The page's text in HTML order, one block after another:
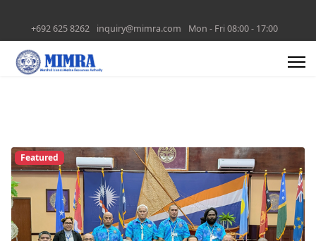
+692 625 8262 inquiry@mimra.com Mon - Fri 08:00 - 17:00
Featured